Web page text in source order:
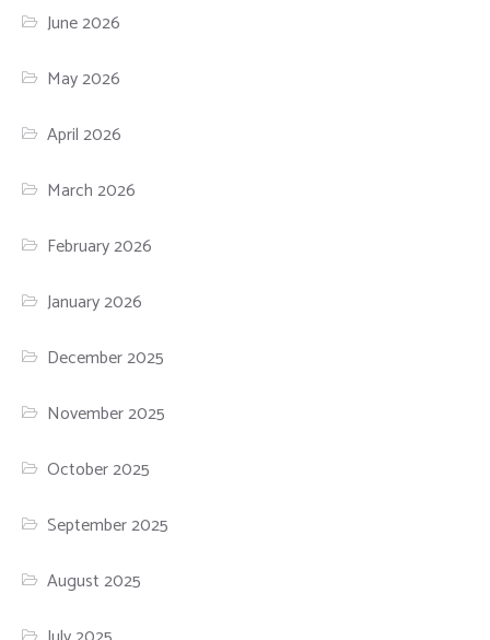
June 2026
May 2026
April 2026
March 2026
February 2026
January 2026
December 2025
November 2025
October 2025
September 2025
August 2025